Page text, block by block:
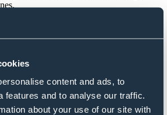
content and ads, to
features and to analyse our traffic.
about your use of our site with
a consensus rating for over 200 US
of which approximately 80% are
US Automobiles & Parts companies saw
by 6%.
it increased by 5%.